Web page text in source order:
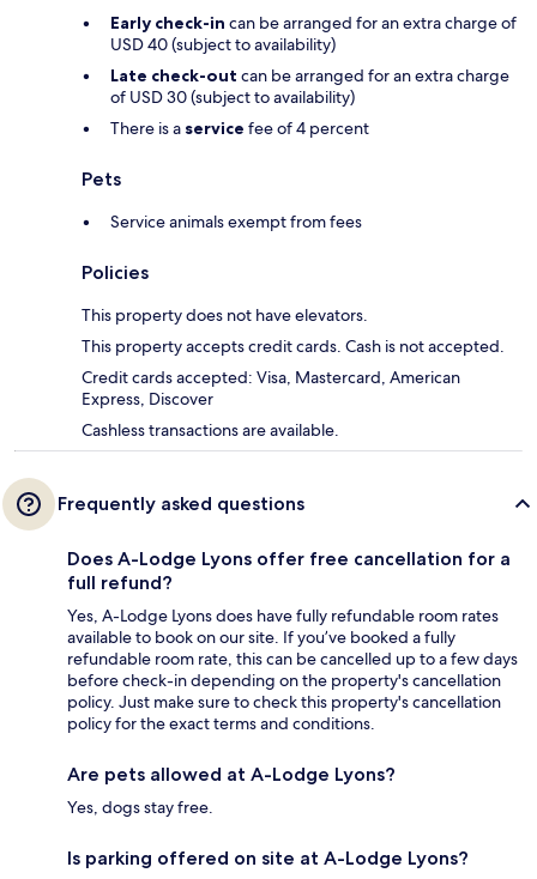
Early check-in can be arranged for an extra charge of
USD 40 (subject to availability)
Late check-out can be arranged for an extra charge
of USD 30 (subject to availability)
There is a service fee of 4 percent
Pets
Service animals exempt from fees
Policies
This property does not have elevators.
This property accepts credit cards. Cash is not accepted.
Credit cards accepted: Visa, Mastercard, American
Express, Discover
Cashless transactions are available.
Frequently asked questions
Does A-Lodge Lyons offer free cancellation for a
full refund?
Yes, A-Lodge Lyons does have fully refundable room rates
available to book on our site. If you’ve booked a fully
refundable room rate, this can be cancelled up to a few days
before check-in depending on the property's cancellation
policy. Just make sure to check this property's cancellation
policy for the exact terms and conditions.
Are pets allowed at A-Lodge Lyons?
Yes, dogs stay free.
Is parking offered on site at A-Lodge Lyons?